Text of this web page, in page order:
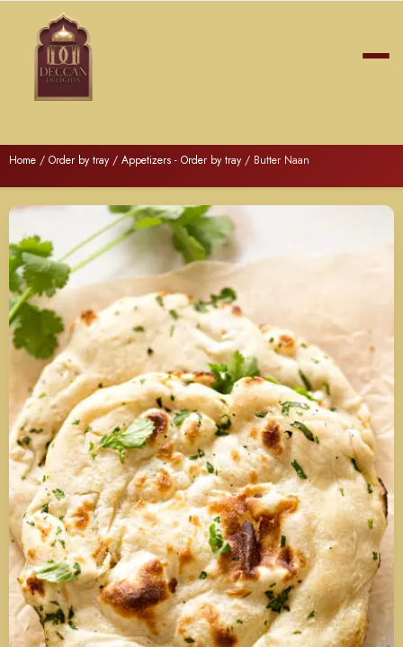
Home / Order by tray / Appetizers - Order by tray / Butter Naan